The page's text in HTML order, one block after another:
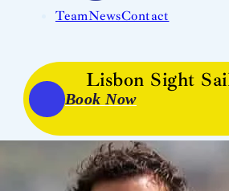
TeamNewsContact
Book Now
Lisbon Sight